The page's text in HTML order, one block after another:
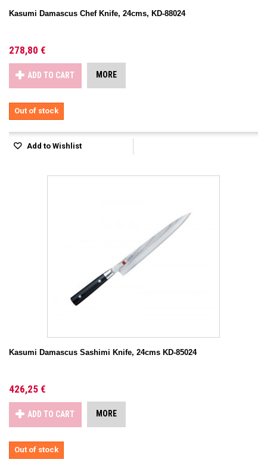
Kasumi Damascus Chef Knife, 24cms, KD-88024
278,80 €
ADD TO CART MORE
Out of stock
Add to Wishlist
Kasumi Damascus Sashimi Knife, 24cms KD-85024
426,25 €
ADD TO CART MORE
Out of stock